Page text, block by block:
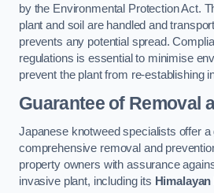
by the Environmental Protection Act.
plant and soil are handled and
prevents any potential spread.
regulations is essential to minimise
prevent the plant from re-establishing
Guarantee of Removal
Japanese knotweed specialists offer a
comprehensive removal and
property owners with assurance
invasive plant, including its